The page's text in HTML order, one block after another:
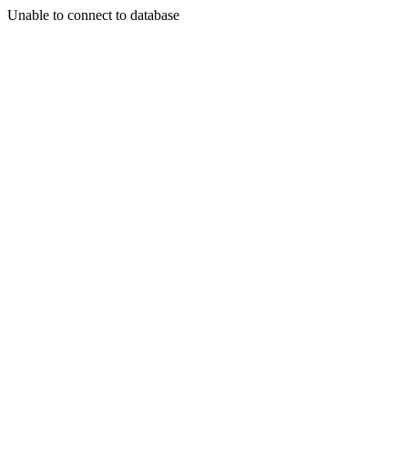
Unable to connect to database